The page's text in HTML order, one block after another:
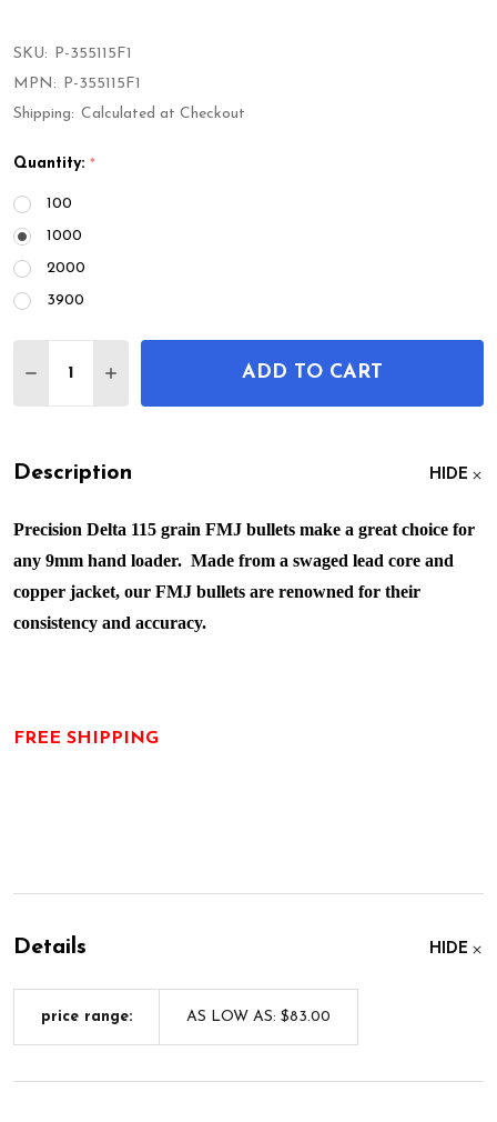
SKU: P-355115F1
MPN: P-355115F1
Shipping: Calculated at Checkout
Quantity: *
100
1000
2000
3900
DECREASE QUANTITY OF 9MM 115GR FMJ
INCREASE QUANTITY OF 9MM 115GR FMJ
ADD TO CART
Description HIDE
Precision Delta 115 grain FMJ bullets make a great choice for
any 9mm hand loader. Made from a swaged lead core and
copper jacket, our FMJ bullets are renowned for their
consistency and accuracy.
FREE SHIPPING
Details HIDE
price range: AS LOW AS: $83.00